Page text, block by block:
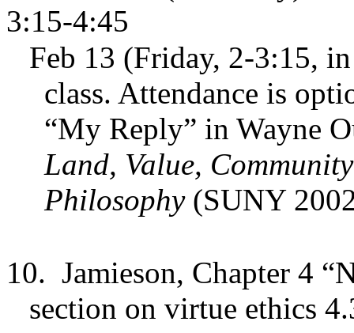
3:15-4:45
Feb 13 (Friday, 2-3:15,
class. Attendance is
“My Reply” in Wayne
Land, Value,
Philosophy(SUNY
10. Jamieson, Chapter 4
section on virtue ethics